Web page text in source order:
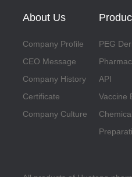
About Us
Company Profile
CEO Message
Company History
Certificate
Company Culture
PEG
API
Vaccine